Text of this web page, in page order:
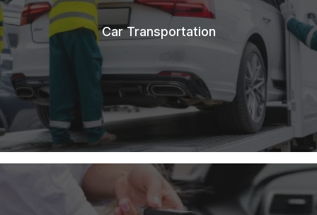
Car Transportation